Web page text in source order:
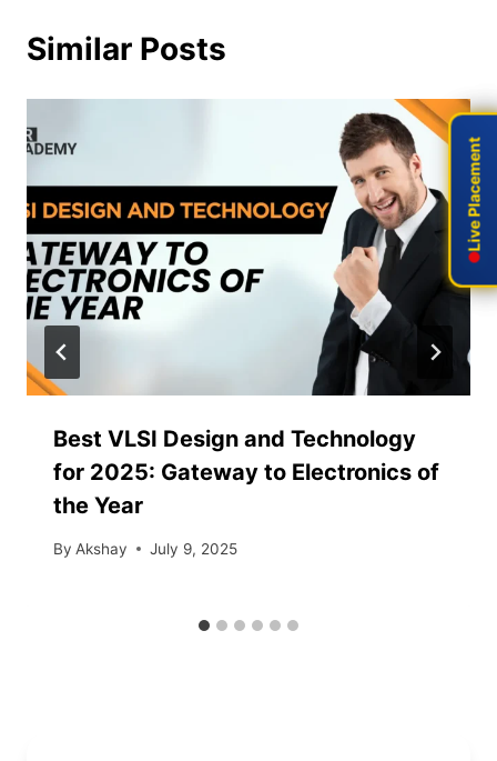
Similar Posts
Best VLSI Design and Technology
for 2025: Gateway to Electronics of
the Year
By Akshay July 9, 2025
Live Placement
Live Placement